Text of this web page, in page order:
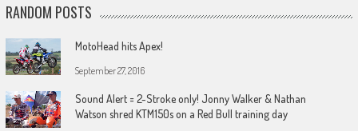
RANDOM POSTS
MotoHead hits Apex!
September 27, 2016
Sound Alert = 2-Stroke only! Jonny Walker & Nathan
Watson shred KTM150s on a Red Bull training day